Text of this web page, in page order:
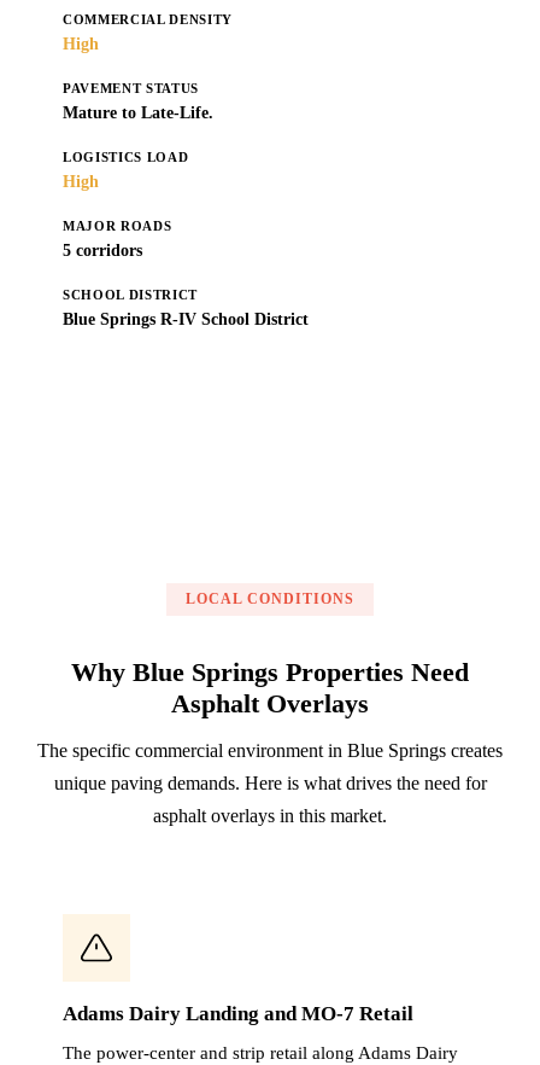
COMMERCIAL DENSITY
High
PAVEMENT STATUS
Mature to Late-Life.
LOGISTICS LOAD
High
MAJOR ROADS
5 corridors
SCHOOL DISTRICT
Blue Springs R-IV School District
LOCAL CONDITIONS
Why Blue Springs Properties Need
Asphalt Overlays
The specific commercial environment in Blue Springs creates
unique paving demands. Here is what drives the need for
asphalt overlays in this market.
Adams Dairy Landing and MO-7 Retail
The power-center and strip retail along Adams Dairy